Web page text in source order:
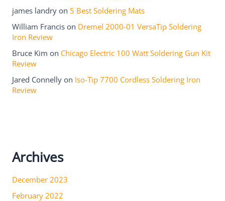
james landryon 5 Best Soldering Mats
William Francison Dremel 2000-01 VersaTip Soldering
Iron Review
Bruce Kim on Chicago Electric 100 Watt Soldering Gun Kit
Review
Jared Connellyon Iso-Tip 7700 Cordless Soldering Iron
Review
Archives
December 2023
February 2022